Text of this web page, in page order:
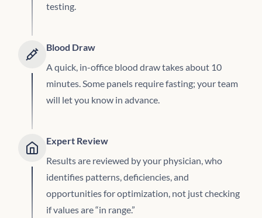
testing.
Blood Draw
A quick, in-office blood draw takes about 10
minutes. Some panels require fasting; your team
will let you know in advance.
Expert Review
Results are reviewed by your physician, who
identifies patterns, deficiencies, and
opportunities for optimization, not just checking
if values are “in range.”